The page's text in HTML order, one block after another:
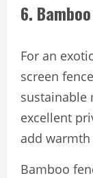
6.
For an
screen
sustainable
excellent
add
Bamboo